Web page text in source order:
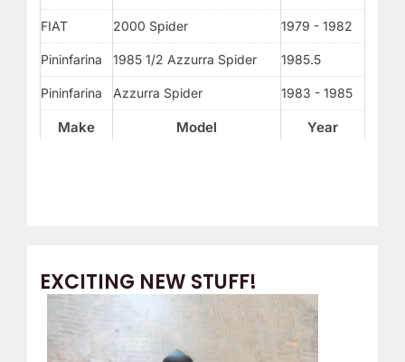
EXCITING NEW STUFF!
Make Model Year
FIAT 2000 Spider 1979 - 1982
Pininfarina 1985 1/2 Azzurra Spider 1985.5
Pininfarina Azzurra Spider 1983 - 1985